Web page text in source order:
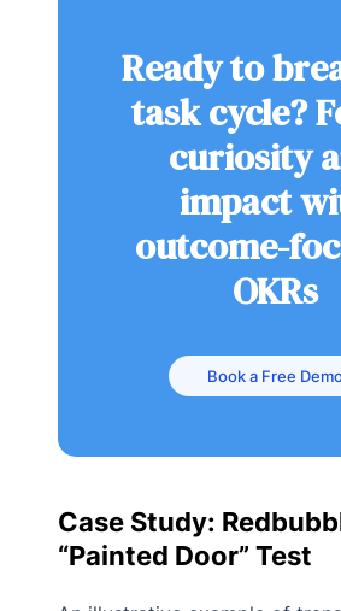
Ready to
task cycle?
curiosity
impact
outcome-
OKRs
Book a Free
Case Study:
“Painted Door” Test